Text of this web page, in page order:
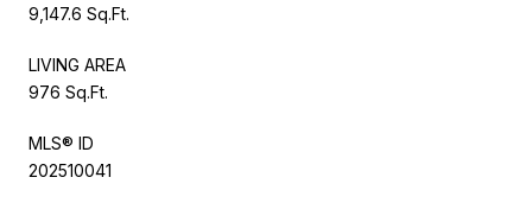
9,147.6 Sq.Ft.
LIVING AREA
976 Sq.Ft.
MLS® ID
202510041